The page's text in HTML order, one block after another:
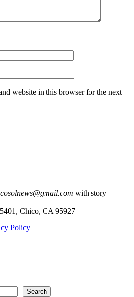
website in this browser for the next
with story
Chico, CA 95927
Policy
Search